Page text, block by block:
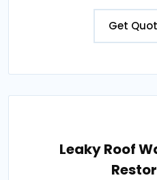
Get
Leaky Roof